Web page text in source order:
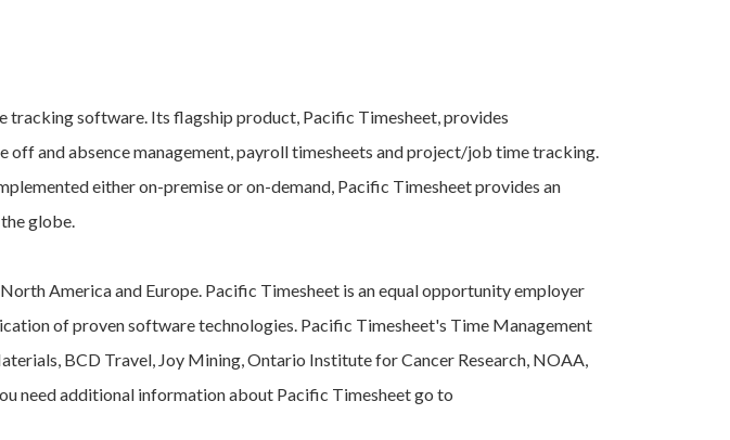
tracking software. Its flagship product, Pacific Timesheet, provides
and absence management, payroll timesheets and project/job time tracking.
either on-premise or on-demand, Pacific Timesheet provides an
globe.
America and Europe. Pacific Timesheet is an equal opportunity employer
of proven software technologies. Pacific Timesheet's Time Management
BCD Travel, Joy Mining, Ontario Institute for Cancer Research, NOAA,
need additional information about Pacific Timesheet go to